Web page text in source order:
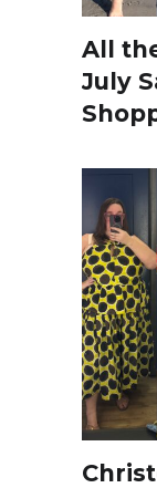
All
July